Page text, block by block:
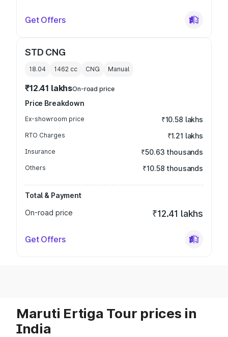
Get Offers
STD CNG
18.04 1462 cc CNG Manual
₹12.41 lakhsOn-road price
Price Breakdown
Ex-showroom price ₹10.58 lakhs
RTO Charges ₹1.21 lakhs
Insurance ₹50.63 thousands
Others ₹10.58 thousands
Total & Payment
On-road price
₹12.41 lakhs
Get Offers
Maruti Ertiga Tour prices in
India